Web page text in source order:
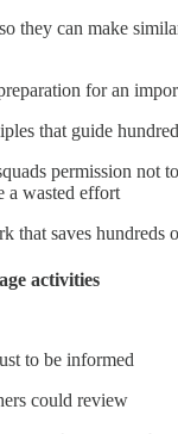
they can make
for an
that guide
permission not
a wasted effort
that saves hundreds
activities
to be informed
could review